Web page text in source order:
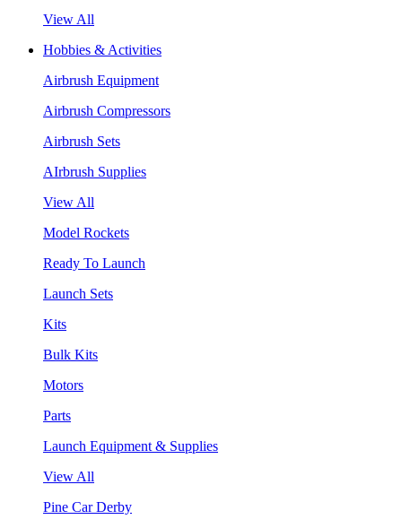
View All
Hobbies & Activities
Airbrush Equipment
Airbrush Compressors
Airbrush Sets
AIrbrush Supplies
View All
Model Rockets
Ready To Launch
Launch Sets
Kits
Bulk Kits
Motors
Parts
Launch Equipment & Supplies
View All
Pine Car Derby